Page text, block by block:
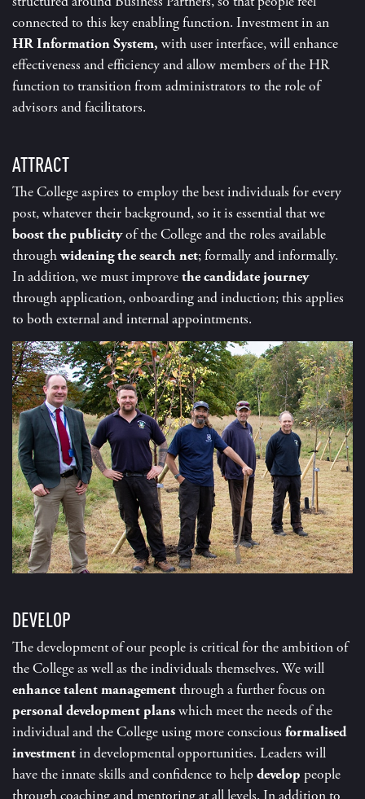
connected to this key enabling function. Investment in an
HR Information System, with user interface, will enhance
effectiveness and efficiency and allow members of the HR
function to transition from administrators to the role of
advisors and facilitators.
ATTRACT
The College aspires to employ the best individuals for every
post, whatever their background, so it is essential that we
boost the publicityof the College and the roles available
throughwidening the search net; formally and informally.
In addition, we must improvethe candidate journey
through application, onboarding and induction; this applies
to both external and internal appointments.
DEVELOP
The development of our people is critical for the ambition of
the College as well as the individuals themselves. We will
enhance talent managementthrough a further focus on
personal development planswhich meet the needs of the
individual and the College using more conscious formalised
investmentin developmental opportunities. Leaders will
have the innate skills and confidence to helpdevelop people
through coaching and mentoring at all levels. In addition to